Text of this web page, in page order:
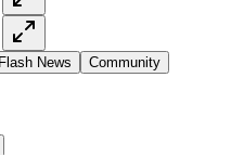
Flash News Community